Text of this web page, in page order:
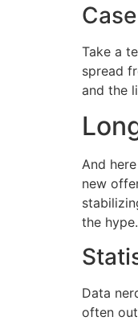
Take a
spread
and the
And
new
the hype.
Data
often